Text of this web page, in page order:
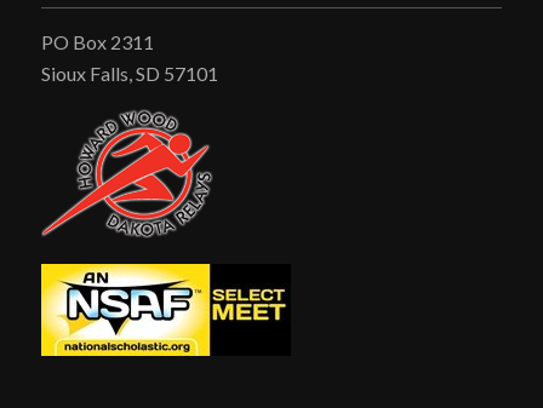
PO Box 2311
Sioux Falls, SD 57101